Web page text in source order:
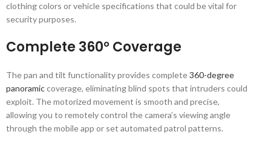
clothing colors or vehicle specifications that could be vital for
security purposes.
Complete 360° Coverage
The pan and tilt functionality provides complete360-degree
panoramiccoverage, eliminating blind spots that intruders could
exploit. The motorized movement is smooth and precise,
allowing you to remotely control the camera’s viewing angle
through the mobile app or set automated patrol patterns.